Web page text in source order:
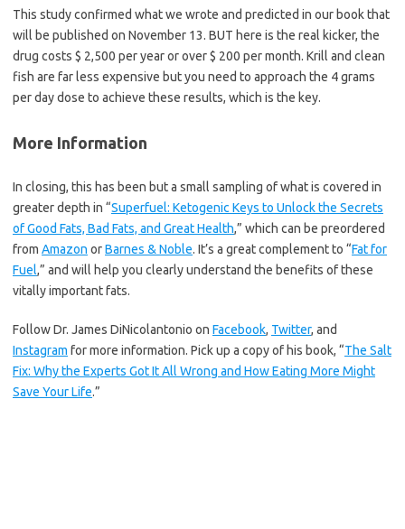
This study confirmed what we wrote and predicted in our book that
will be published on November 13. BUT here is the real kicker, the
drug costs $ 2,500 per year or over $ 200 per month. Krill and clean
fish are far less expensive but you need to approach the 4 grams
per day dose to achieve these results, which is the key.
More Information
In closing, this has been but a small sampling of what is covered in
greater depth in “Superfuel: Ketogenic Keys to Unlock the Secrets
of Good Fats, Bad Fats, and Great Health,” which can be preordered
from Amazon orBarnes & Noble. It’s a great complement to “Fat for
Fuel,” and will help you clearly understand the benefits of these
vitally important fats.
Follow Dr. James DiNicolantonio on Facebook, Twitter, and
Instagram for more information. Pick up a copy of his book, “The Salt
Fix: Why the Experts Got It All Wrong and How Eating More Might
Save Your Life.”